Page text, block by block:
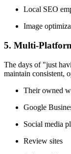
Local SEO
Image
5. Multi-
The days of "just
maintain consistent,
Their owned
Google
Social media
Review sites